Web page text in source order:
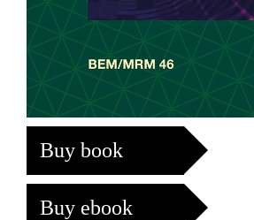
Buy book
Buy ebook